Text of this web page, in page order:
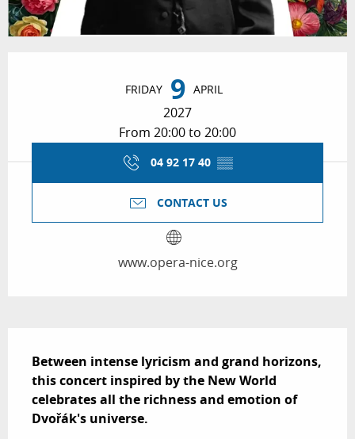
FRIDAY 9 APRIL
2027
From 20:00 to 20:00
04 92 17 40 ▒▒
CONTACT US
www.opera-nice.org
Between intense lyricism and grand horizons,
this concert inspired by the New World
celebrates all the richness and emotion of
Dvořák's universe.